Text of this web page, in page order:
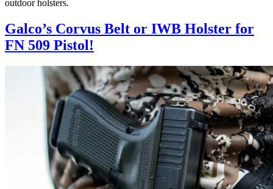
outdoor holsters.
Galco’s Corvus Belt or IWB Holster for
FN 509 Pistol!